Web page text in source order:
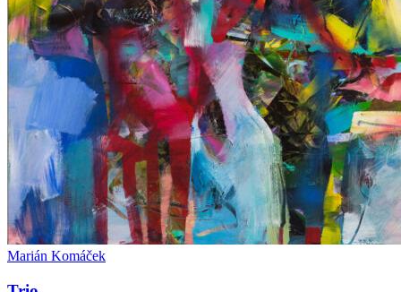
Marián Komáček